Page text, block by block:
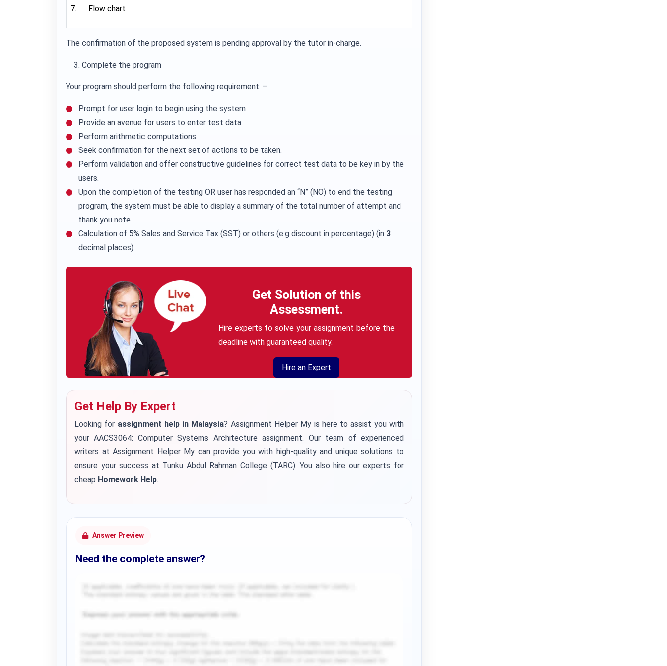
7. Flow chart
The confirmation of the proposed system is pending approval by the tutor in-charge.
Complete the program
Your program should perform the following requirement: –
Prompt for user login to begin using the system
Provide an avenue for users to enter test data.
Perform arithmetic computations.
Seek confirmation for the next set of actions to be taken.
Perform validation and offer constructive guidelines for correct test data to be key in by the
users.
Upon the completion of the testing OR user has responded an “N” (NO) to end the testing
program, the system must be able to display a summary of the total number of attempt and
thank you note.
Calculation of 5% Sales and Service Tax (SST) or others (e.g discount in percentage) (in 3
decimal places).
Get Solution of this
Assessment.
Hire experts to solve your assignment before the
deadline with guaranteed quality.
Hire an Expert
Get Help By Expert
Looking for assignment help in Malaysia? Assignment Helper My is here to assist you with
your AACS3064: Computer Systems Architecture assignment. Our team of experienced
writers at Assignment Helper My can provide you with high-quality and unique solutions to
ensure your success at Tunku Abdul Rahman College (TARC). You also hire our experts for
cheap Homework Help.
Answer Preview
Need the complete answer?